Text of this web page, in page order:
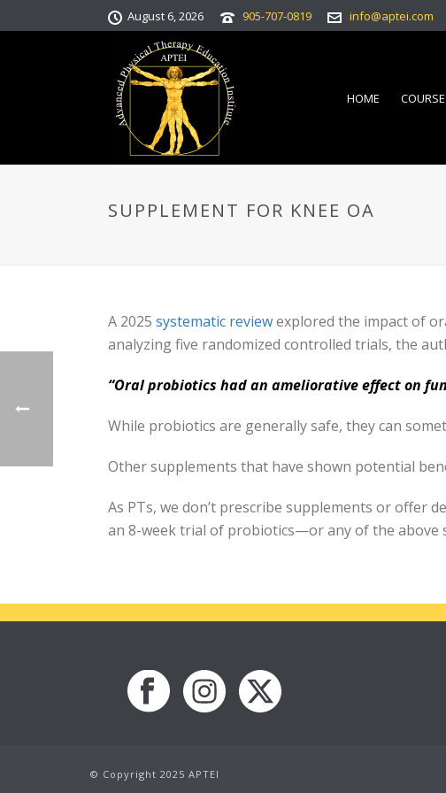
August 6, 2026 905-707-0819 info@aptei.com
HOME
SUPPLEMENT FOR KNEE OA
A 2025 systematic reviewexplored the impact of
analyzing five randomized controlled trials, the
“Oral probiotics had an ameliorative effect on
While probiotics are generally safe, they can
Other supplements that have shown potential
As PTs, we don’t prescribe supplements or offer
an 8-week trial of probiotics—or any of the
© Copyright 2025 APTEI